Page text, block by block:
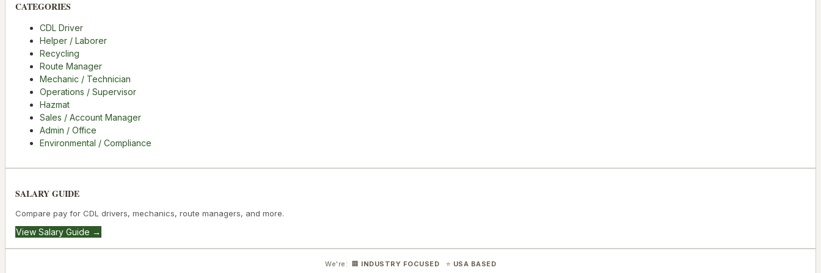
CATEGORIES
CDL Driver
Helper / Laborer
Recycling
Route Manager
Mechanic / Technician
Operations / Supervisor
Hazmat
Sales / Account Manager
Admin / Office
Environmental / Compliance
SALARY GUIDE
Compare pay for CDL drivers, mechanics, route managers, and more.
View Salary Guide →
We're: 🏢 INDUSTRY FOCUSED ⭐ USA BASED